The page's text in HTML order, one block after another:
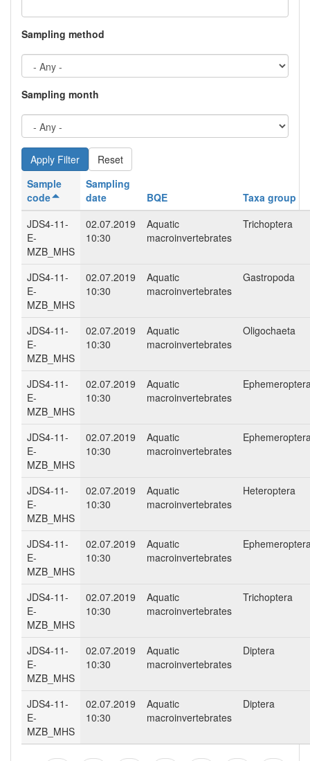
Sampling method
Sampling month
Reset
Sample
code
Sampling
date
BQE
Taxa group
JDS4-11-
E-
MZB_MHS
02.07.2019
10:30
Aquatic
macroinvertebrates
Trichoptera
JDS4-11-
E-
MZB_MHS
02.07.2019
10:30
Aquatic
macroinvertebrates
Gastropoda
JDS4-11-
E-
MZB_MHS
02.07.2019
10:30
Aquatic
macroinvertebrates
Oligochaeta
JDS4-11-
E-
MZB_MHS
02.07.2019
10:30
Aquatic
macroinvertebrates
JDS4-11-
E-
MZB_MHS
02.07.2019
10:30
Aquatic
macroinvertebrates
JDS4-11-
E-
MZB_MHS
02.07.2019
10:30
Aquatic
macroinvertebrates
Heteroptera
JDS4-11-
E-
MZB_MHS
02.07.2019
10:30
Aquatic
macroinvertebrates
JDS4-11-
E-
MZB_MHS
02.07.2019
10:30
Aquatic
macroinvertebrates
Trichoptera
JDS4-11-
E-
MZB_MHS
02.07.2019
10:30
Aquatic
macroinvertebrates
Diptera
JDS4-11-
E-
MZB_MHS
02.07.2019
10:30
Aquatic
macroinvertebrates
Diptera